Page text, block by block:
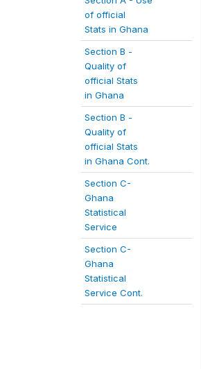
of official
Stats in Ghana
Section B -
Quality of
official Stats
in Ghana
Section B -
Quality of
official Stats
in Ghana Cont.
Section C-
Ghana
Statistical
Service
Section C-
Ghana
Statistical
Service Cont.